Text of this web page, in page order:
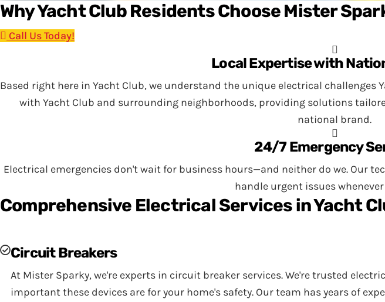
Why Yacht Club Residents ChooseMister
Call Us Today!
Local Expertise with
Based right here in Yacht Club, we understand the unique electrical
with Yacht Club and surrounding neighborhoods, providing solutions
national brand.
24/7 Emergency
Electrical emergencies don't wait for business hours—and neither do we. Our
handle urgent issues
Comprehensive Electrical Services in Yacht
Circuit Breakers
At Mister Sparky, we're experts in circuit breaker services. We're trusted
important these devices are for your home's safety. Our team has years of